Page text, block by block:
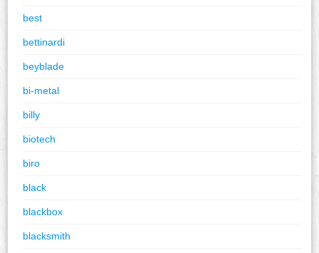
best
bettinardi
beyblade
bi-metal
billy
biotech
biro
black
blackbox
blacksmith